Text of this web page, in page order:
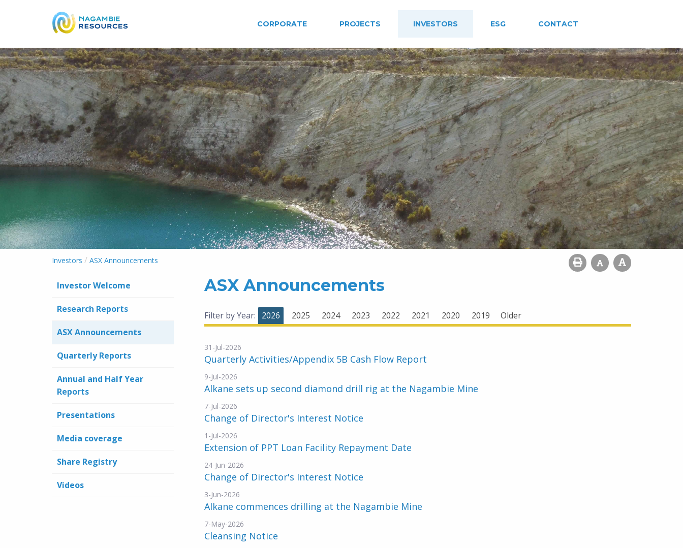
CORPORATE PROJECTS INVESTORS ESG CONTACT
Investors / ASX Announcements
Investor Welcome
Research Reports
ASX Announcements
Quarterly Reports
Annual and Half Year
Reports
Presentations
Media coverage
Share Registry
Videos
ASX Announcements
Filter by Year: 2026 2025 2024 2023 2022 2021 2020 2019 Older
31-Jul-2026
Quarterly Activities/Appendix 5B Cash Flow Report
9-Jul-2026
Alkane sets up second diamond drill rig at the Nagambie Mine
7-Jul-2026
Change of Director's Interest Notice
1-Jul-2026
Extension of PPT Loan Facility Repayment Date
24-Jun-2026
Change of Director's Interest Notice
3-Jun-2026
Alkane commences drilling at the Nagambie Mine
7-May-2026
Cleansing Notice